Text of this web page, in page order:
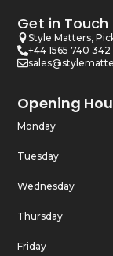
Get in Touch
Style Matters,
+44 1565 740 342
Opening
Monday
Tuesday
Wednesday
Thursday
Friday